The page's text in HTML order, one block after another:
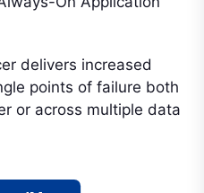
delivers increased
points of failure both
or across multiple data